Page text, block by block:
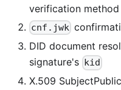
verification
cnf.jwk
DID document
signature's
kid
X.509